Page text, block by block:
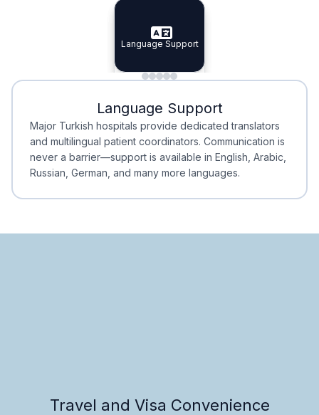
Specialist Doctors
Specialist Doctors
Integrated Planning
Integrated
Language Support
Language Support
Minimal Waiting
Minimal Waiting
Accreditation
Accreditation
Language Support
Major Turkish hospitals provide dedicated translators
and multilingual patient coordinators. Communication is
never a barrier—support is available in English, Arabic,
Russian, German, and many more languages.
Travel and Visa Convenience